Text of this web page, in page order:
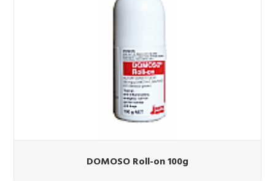
DOMOSO Roll-on 100g